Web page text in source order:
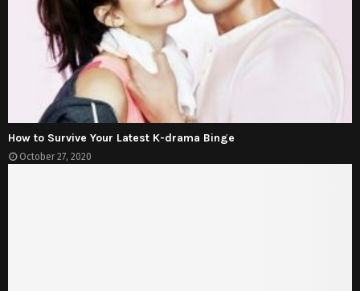
How to Survive Your Latest K-drama Binge
October 27, 2020